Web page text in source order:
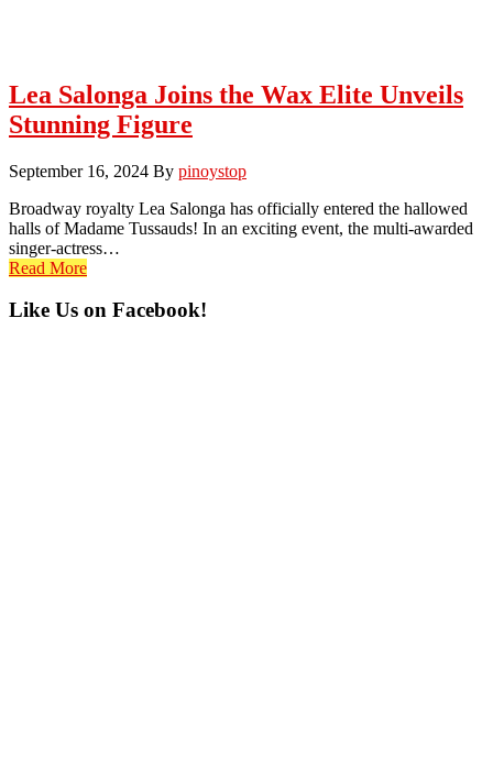
Lea Salonga Joins the Wax Elite Unveils
Stunning Figure
September 16, 2024 By pinoystop
Broadway royalty Lea Salonga has officially entered the hallowed
halls of Madame Tussauds! In an exciting event, the multi-awarded
singer-actress…
Read More
Primary
Like Us on Facebook!